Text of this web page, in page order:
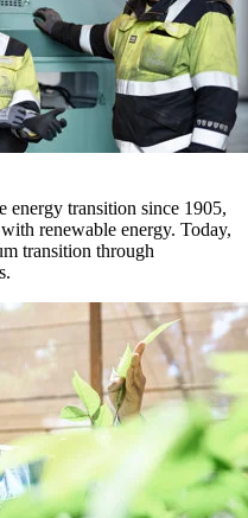
energy transition since 1905,
renewable energy. Today,
transition through